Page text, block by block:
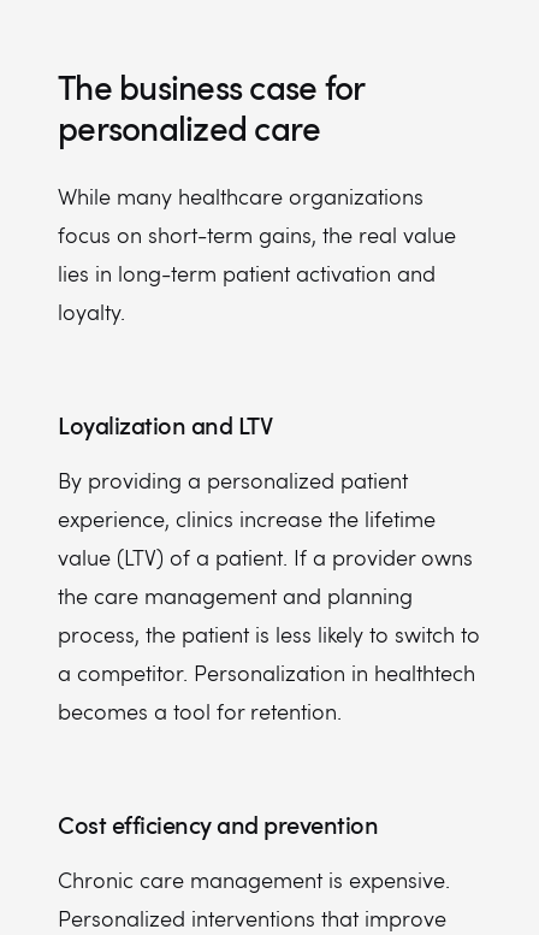
The business case for
personalized care
While many healthcare organizations
focus on short-term gains, the real value
lies in long-term patient activation and
loyalty.
Loyalization and LTV
By providing a personalized patient
experience, clinics increase the lifetime
value (LTV) of a patient. If a provider owns
the care management and planning
process, the patient is less likely to switch to
a competitor. Personalization in healthtech
becomes a tool for retention.
Cost efficiency and prevention
Chronic care management is expensive.
Personalized interventions that improve